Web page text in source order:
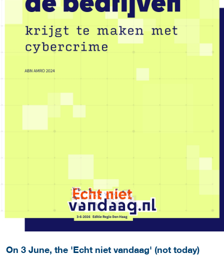
On 3 June, the 'Echt niet vandaag' (not today)